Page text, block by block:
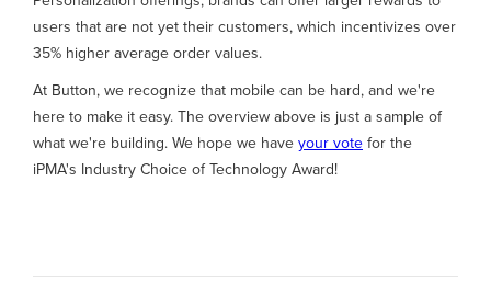
users that are not yet their customers, which incentivizes over
35% higher average order values.
At Button, we recognize that mobile can be hard, and we're
here to make it easy. The overview above is just a sample of
what we're building. We hope we have your vote for the
iPMA's Industry Choice of Technology Award!